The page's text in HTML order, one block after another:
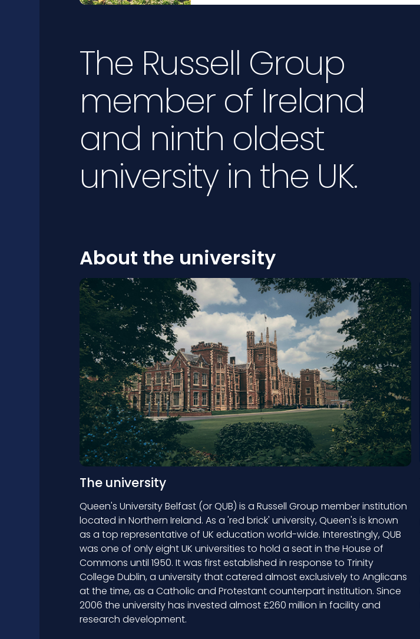
The Russell Group
member of Ireland
and ninth oldest
university in the UK.
About the university
The university
Queen's University Belfast (or QUB) is a Russell Group member institution
located in Northern Ireland. As a 'red brick' university, Queen's is known
as a top representative of UK education world-wide. Interestingly, QUB
was one of only eight UK universities to hold a seat in the House of
Commons until 1950. It was first established in response to Trinity
College Dublin, a university that catered almost exclusively to Anglicans
at the time, as a Catholic and Protestant counterpart institution. Since
2006 the university has invested almost £260 million in facility and
research development.